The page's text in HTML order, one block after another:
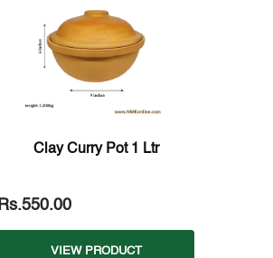
Clay Curry Pot 1 Ltr
Rs.550.00
VIEW PRODUCT